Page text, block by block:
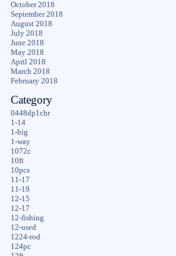
October 2018
September 2018
August 2018
July 2018
June 2018
May 2018
April 2018
March 2018
February 2018
Category
0448dp1chr
1-14
1-big
1-way
1072c
10ft
10pcs
11-17
11-19
12-15
12-17
12-fishing
12-used
1224-rod
124pc